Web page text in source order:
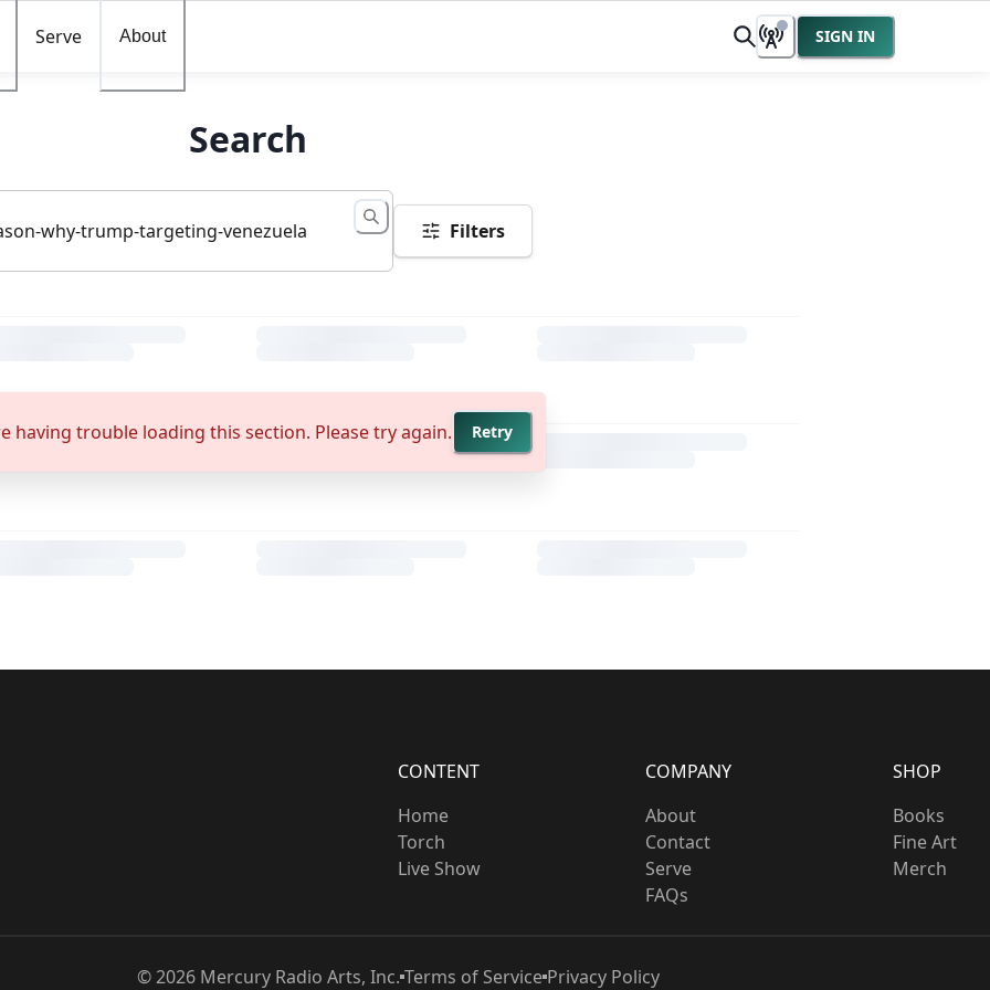
Serve About SIGN IN
Search
Filters
having trouble loading this section. Please try again. Retry
CONTENT
Home
Torch
Live Show
COMPANY
About
Contact
Serve
FAQs
SHOP
Books
Fine Art
Merch
©2026Mercury Radio Arts, Inc. Terms of ServicePrivacy Policy